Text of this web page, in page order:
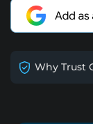
Why Trust